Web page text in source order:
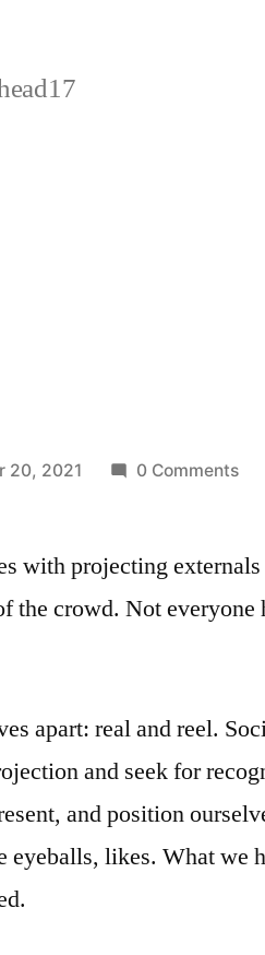
20, 2021 0 Comments
with projecting
the crowd. Not everyone
apart: real and reel.
and seek for
and position
eyeballs, likes. What we